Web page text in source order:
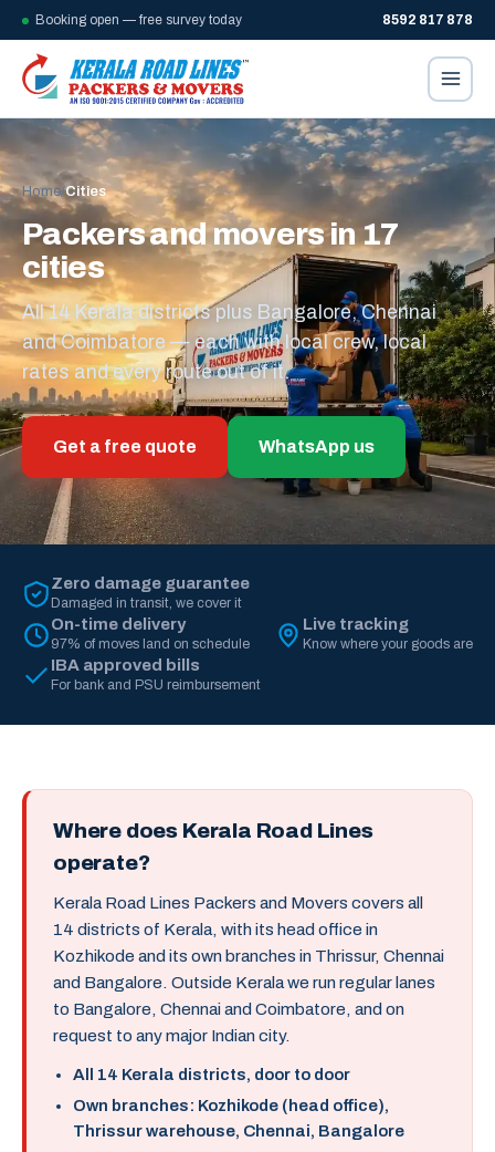
Booking open — free survey today 8592 817 878
Home/Cities
Packers and movers in 17
cities
All 14 Kerala districts plus Bangalore, Chennai
and Coimbatore — each with local crew, local
rates and every route out of it.
Get a free quote WhatsApp us
Zero damage guarantee
Damaged in transit, we cover it
On-time delivery
97% of moves land on schedule
Live tracking
Know where your goods are
IBA approved bills
For bank and PSU reimbursement
Where does Kerala Road Lines
operate?
Kerala Road Lines Packers and Movers covers all
14 districts of Kerala, with its head office in
Kozhikode and its own branches in Thrissur, Chennai
and Bangalore. Outside Kerala we run regular lanes
to Bangalore, Chennai and Coimbatore, and on
request to any major Indian city.
All 14 Kerala districts, door to door
Own branches: Kozhikode (head office),
Thrissur warehouse, Chennai, Bangalore